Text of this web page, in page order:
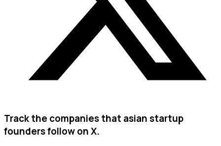
Track the companies that asian startup
founders follow on X.